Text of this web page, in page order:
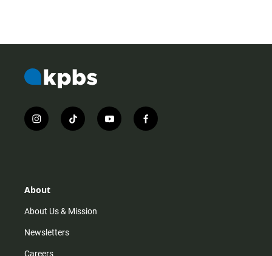
i
n
r
m
t
i
y
o
f
a
About
About Us & Mission
Newsletters
Careers